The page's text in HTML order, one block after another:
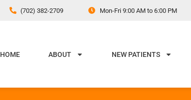
(702) 382-2709 Mon-Fri 9:00 AM to 6:00 PM
HOME ABOUT NEW PATIENTS